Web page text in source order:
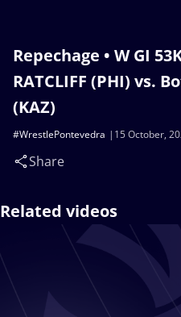
Repechage • W GI
RATCLIFF (PHI) vs.
(KAZ)
15 October,
#WrestlePontevedra
Share
Related videos